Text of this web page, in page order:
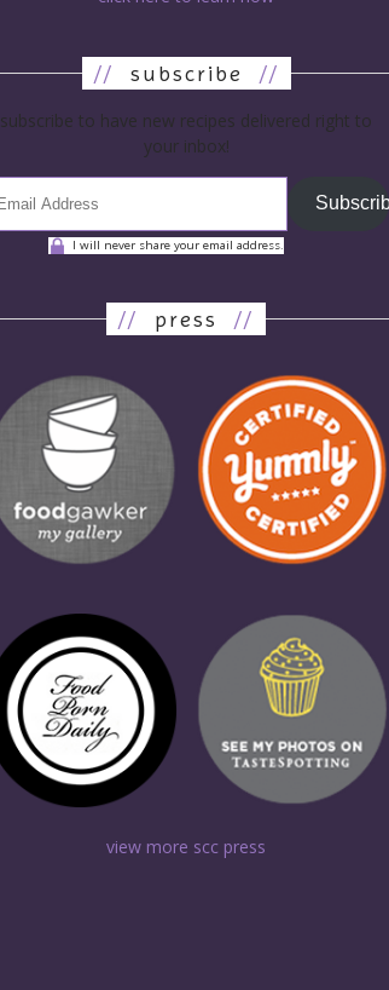
// subscribe //
subscribe to have new recipes delivered right to
your inbox!
I will never share your email address.
// press //
view more scc press